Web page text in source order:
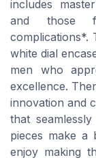
includes
and those
complications*.
white dial
men who
excellence.
innovation and
that
pieces make a
enjoy making